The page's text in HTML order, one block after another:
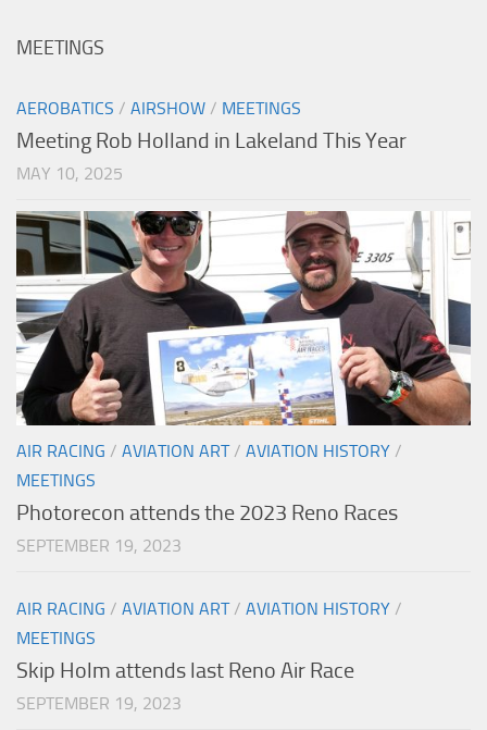
MEETINGS
AEROBATICS / AIRSHOW / MEETINGS
Meeting Rob Holland in Lakeland This Year
MAY 10, 2025
AIR RACING / AVIATION ART/ AVIATION HISTORY /
MEETINGS
Photorecon attends the 2023 Reno Races
SEPTEMBER 19, 2023
AIR RACING / AVIATION ART/ AVIATION HISTORY /
MEETINGS
Skip Holm attends last Reno Air Race
SEPTEMBER 19, 2023